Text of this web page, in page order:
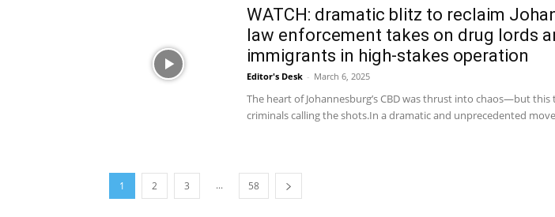
WATCH: dramatic blitz to reclaim
law enforcement takes on drug lords
immigrants in high-stakes operation
Editor's Desk - March 6, 2025
The heart of Johannesburg’s CBD was thrust into chaos—but this
criminals calling the shots.In a dramatic and unprecedented
1 2 3 ... 58